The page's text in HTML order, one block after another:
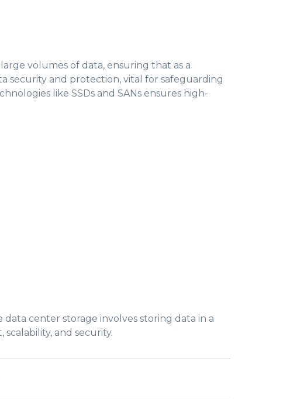
volumes of data, ensuring that as a
security and protection, vital for safeguarding
like SSDs and SANs ensures high-
center storage involves storing data in a
and security.